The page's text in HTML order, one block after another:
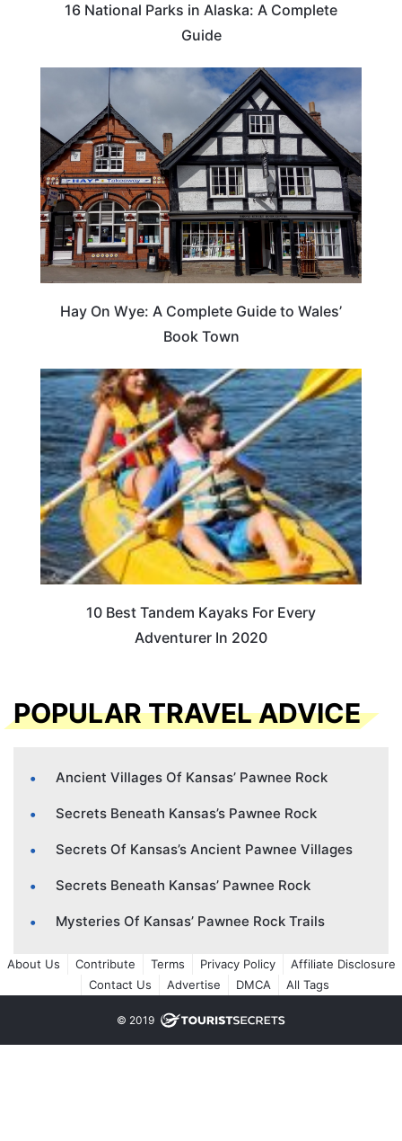
16 National Parks in Alaska: A Complete
Guide
Hay On Wye: A Complete Guide to Wales’
Book Town
10 Best Tandem Kayaks For Every
Adventurer In 2020
POPULAR TRAVEL ADVICE
Ancient Villages Of Kansas’ Pawnee Rock
Secrets Beneath Kansas’s Pawnee Rock
Secrets Of Kansas’s Ancient Pawnee Villages
Secrets Beneath Kansas’ Pawnee Rock
Mysteries Of Kansas’ Pawnee Rock Trails
About Us Contribute Terms Privacy Policy
Affiliate Disclosure
Contact Us
Advertise DMCA All Tags
© 2019